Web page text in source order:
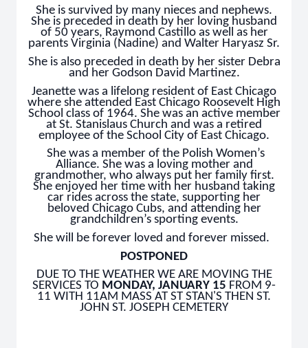
She is survived by many nieces and nephews.
She is preceded in death by her loving husband
of 50 years, Raymond Castillo as well as her
parents Virginia (Nadine) and Walter Haryasz Sr.
She is also preceded in death by her sister Debra
and her Godson David Martinez.
Jeanette was a lifelong resident of East Chicago
where she attended East Chicago Roosevelt High
School class of 1964. She was an active member
at St. Stanislaus Church and was a retired
employee of the School City of East Chicago.
She was a member of the Polish Women’s
Alliance. She was a loving mother and
grandmother, who always put her family first.
She enjoyed her time with her husband taking
car rides across the state, supporting her
beloved Chicago Cubs, and attending her
grandchildren’s sporting events.
She will be forever loved and forever missed.
POSTPONED
DUE TO THE WEATHER WE ARE MOVING THE
SERVICES TO MONDAY, JANUARY 15 FROM 9-
11 WITH 11AM MASS AT ST STAN'S THEN ST.
JOHN ST. JOSEPH CEMETERY